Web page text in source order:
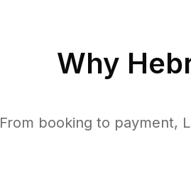
Why
From booking to payment,